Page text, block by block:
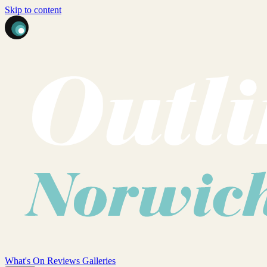
Skip to content
What's On Reviews Galleries